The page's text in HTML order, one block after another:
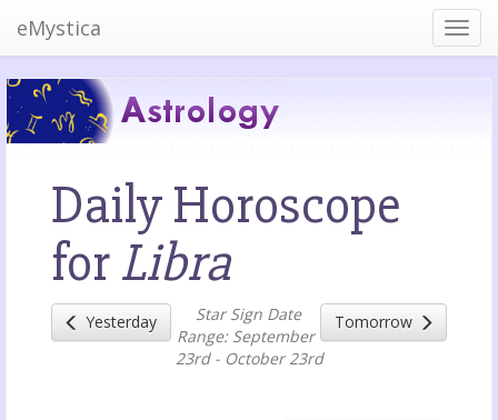
eMystica
Daily Horoscope
forLibra
Tomorrow
Yesterday
Star Sign Date
Range: September
23rd - October 23rd